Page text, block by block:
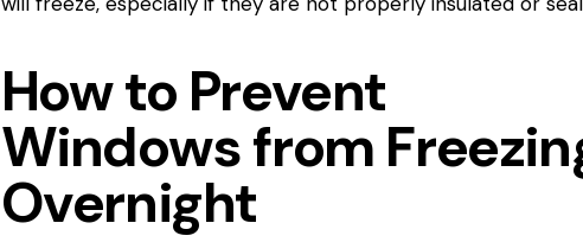
How to Prevent
Windows from
Overnight